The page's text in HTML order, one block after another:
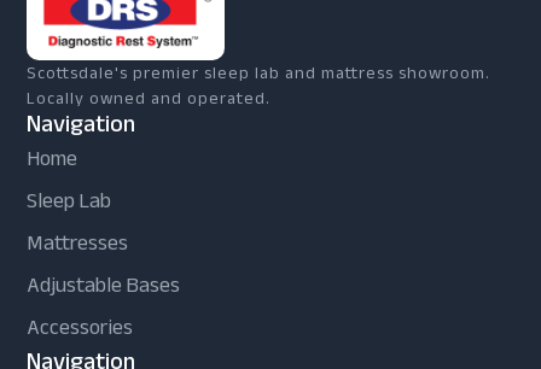
Scottsdale's premier sleep lab and mattress showroom.
Locally owned and operated.
Navigation
Home
Sleep Lab
Mattresses
Adjustable Bases
Accessories